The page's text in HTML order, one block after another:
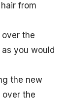
from
the
you would
the new
the